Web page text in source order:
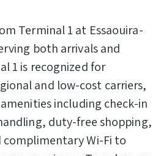
Terminal 1 at Essaouira-
both arrivals and
1 is recognized for
and low-cost carriers,
including check-in
duty-free shopping,
Wi-Fi to